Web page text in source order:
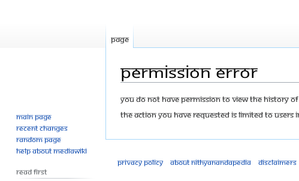
Permission error
Jump
to
Jump
to
You do not have permission to view the history
The action you have requested is limited to users
Page
Main page
Recent changes
Random page
Help about MediaWiki
Read First
Privacy policy About Nithyanandapedia Disclaimers